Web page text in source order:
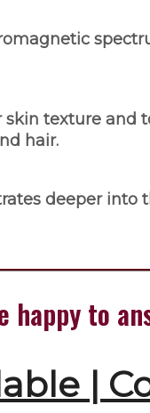
texture
hair.
deeper
happy to
|